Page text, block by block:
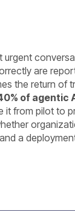
are
the return of
of agentic
it from pilot to
a